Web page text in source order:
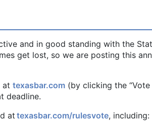
and in good standing with the
get lost, so we are posting this
at texasbar.com (by clicking the
deadline.
at texasbar.com/rulesvote, including: